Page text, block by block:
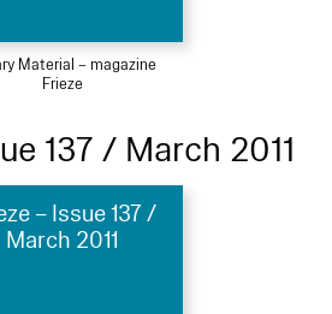
Material – magazine
Frieze
137 / March 2011
– Issue 137 /
March 2011